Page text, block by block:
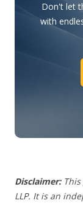
Don't let
with
Disclaimer:
LLP. It is an